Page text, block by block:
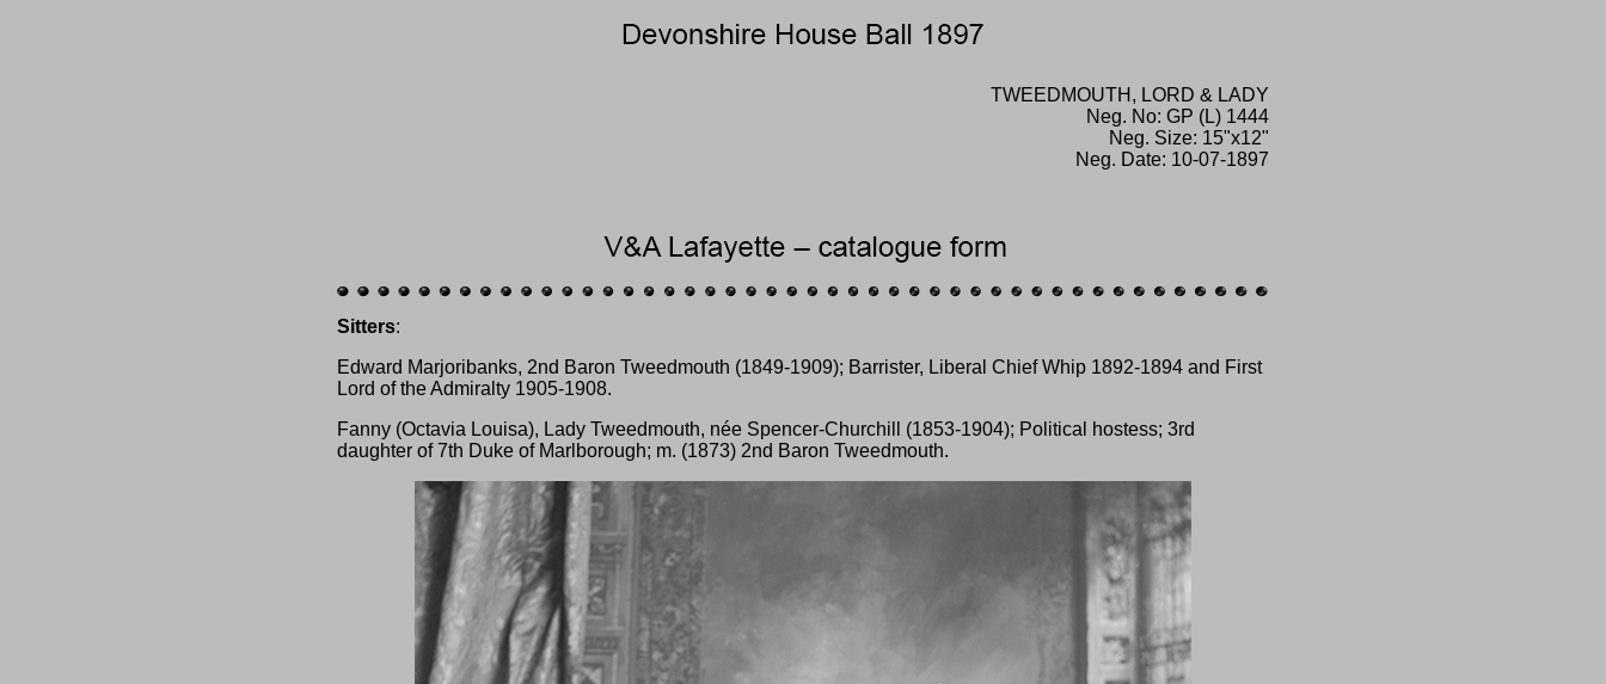
TWEEDMOUTH, LORD & LADY
Neg. No: GP (L) 1444
Neg. Size: 15"x12"
Neg. Date: 10-07-1897
Sitters:
Edward Marjoribanks, 2nd Baron Tweedmouth (1849-1909); Barrister, Liberal Chief Whip 1892-1894 and First
Lord of the Admiralty 1905-1908.
Fanny (Octavia Louisa), Lady Tweedmouth, née Spencer-Churchill (1853-1904); Political hostess; 3rd
daughter of 7th Duke of Marlborough; m. (1873) 2nd Baron Tweedmouth.